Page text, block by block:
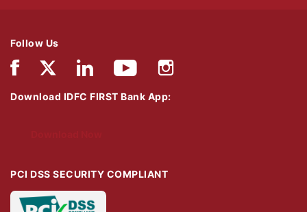
Follow Us
Download IDFC FIRST Bank App:
PCI DSS SECURITY COMPLIANT